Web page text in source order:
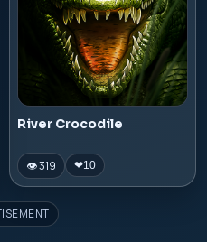
River Crocodile
👁 319 ❤10